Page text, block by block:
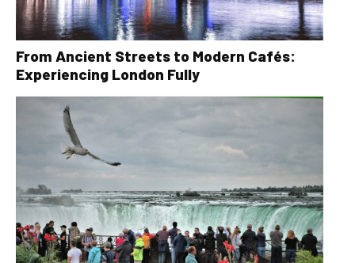
From Ancient Streets to Modern Cafés:
Experiencing London Fully